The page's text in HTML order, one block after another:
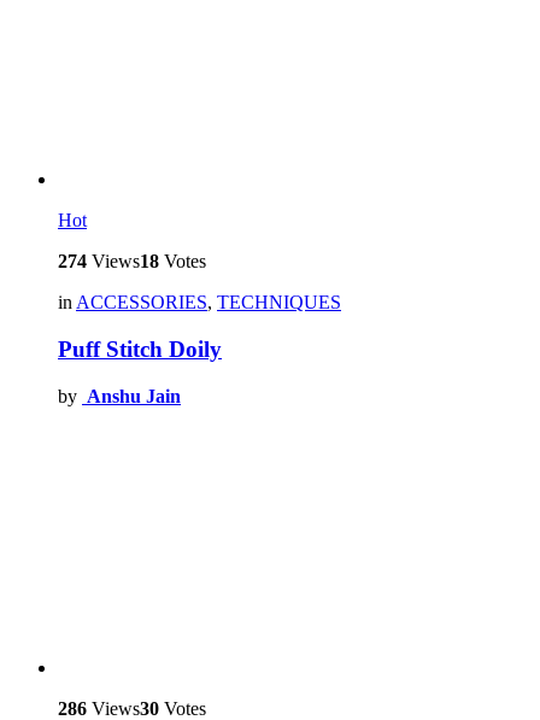
Hot
274 Views18 Votes
in ACCESSORIES, TECHNIQUES
Puff Stitch Doily
by Anshu Jain
286 Views30 Votes